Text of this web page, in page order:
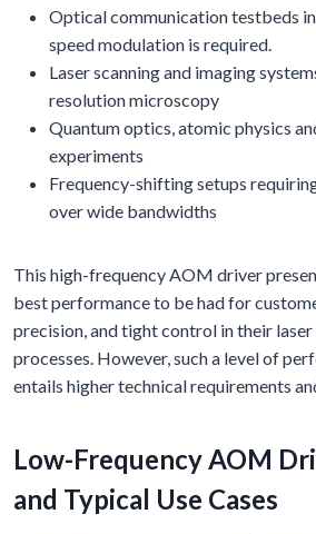
Optical communication testbeds
speed modulation is required.
Laser scanning and imaging
resolution microscopy
Quantum optics, atomic physics
experiments
Frequency-shifting setups
over wide bandwidths
This high-frequency AOM driver
best performance to be had for
precision, and tight control in their
processes. However, such a level of
entails higher technical requirements
Low-Frequency AOM
and Typical Use Cases